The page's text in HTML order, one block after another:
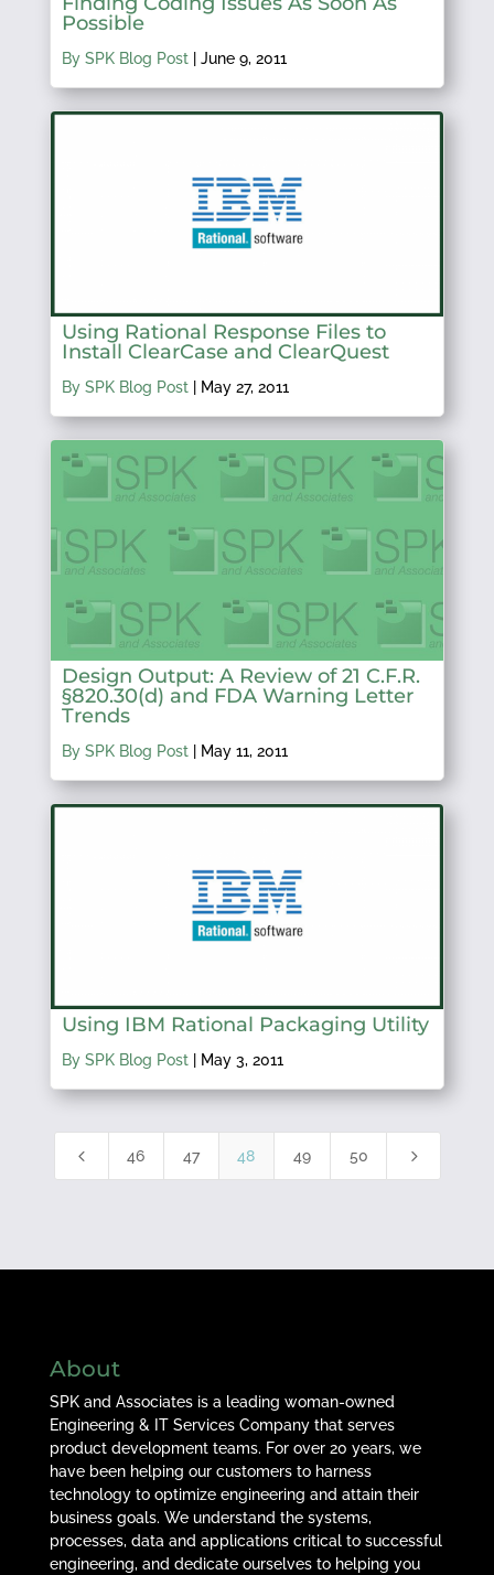
Possible
By SPK Blog Post| June 9, 2011
Using Rational Response Files to
Install ClearCase and ClearQuest
By SPK Blog Post| May 27, 2011
Design Output: A Review of 21 C.F.R.
§820.30(d) and FDA Warning Letter
Trends
By SPK Blog Post| May 11, 2011
Using IBM Rational Packaging Utility
By SPK Blog Post| May 3, 2011
4 46 47 48 49 50 5
About
SPK and Associates is a leading woman-owned
Engineering & IT Services Company that serves
product development teams. For over 20 years, we
have been helping our customers to harness
technology to optimize engineering and attain their
business goals. We understand the systems,
processes, data and applications critical to successful
engineering, and dedicate ourselves to helping you